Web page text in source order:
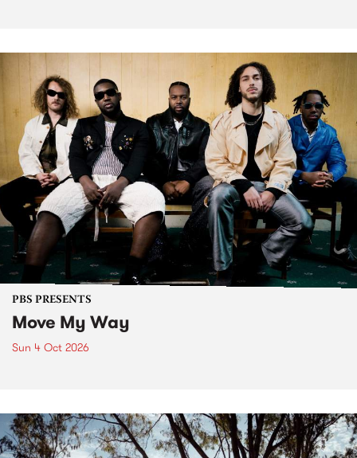
PBS PRESENTS
Move My Way
Sun 4 Oct 2026